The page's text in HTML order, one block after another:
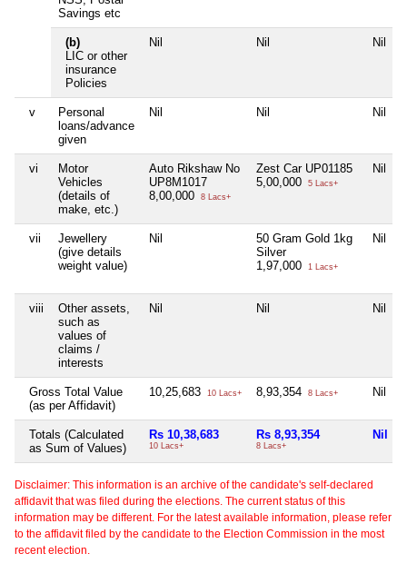
Savings etc
(b)
LIC or other
insurance
Policies
Nil Nil Nil
v
Personal
loans/advance
given
Nil Nil Nil
vi
Motor
Vehicles
(details of
make, etc.)
Auto Rikshaw No
UP8M1017
8,00,000
8 Lacs+
Zest Car UP01185
5,00,000
5 Lacs+
Nil
vii
Jewellery
(give details
weight value)
Nil
50 Gram Gold 1kg
Silver
1,97,000
1 Lacs+
Nil
viii
Other assets,
such as
values of
claims /
interests
Nil Nil Nil
Gross Total Value
(as per Affidavit)
10,25,683 10 Lacs+ 8,93,354 8 Lacs+ Nil
Totals (Calculated
as Sum of Values)
Rs 10,38,683
10 Lacs+
Rs 8,93,354
8 Lacs+
Nil
Disclaimer: This information is an archive of the candidate's self-declared
affidavit that was filed during the elections. The current status of this
information may be different. For the latest available information, please refer
to the affidavit filed by the candidate to the Election Commission in the most
recent election.